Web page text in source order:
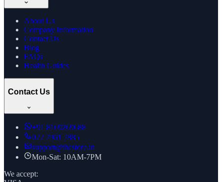
About Us
Company Information
Contact Us
Blog
FAQs
Health Guides
Contact Us
+91 8169269688
022 7961 7885
support@thcstore.in
Mon-Sat: 10AM-7PM
We accept: